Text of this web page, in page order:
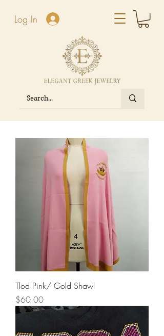
Log In
Tlod Pink/ Gold Shawl
Price
$60.00